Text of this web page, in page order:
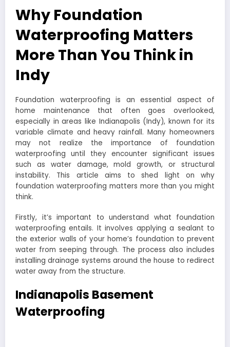
Why Foundation
Waterproofing Matters
More Than You Think in
Indy
Foundation waterproofing is an essential aspect of
home maintenance that often goes overlooked,
especially in areas like Indianapolis (Indy), known for its
variable climate and heavy rainfall. Many homeowners
may not realize the importance of foundation
waterproofing until they encounter significant issues
such as water damage, mold growth, or structural
instability. This article aims to shed light on why
foundation waterproofing matters more than you might
think.
Firstly, it’s important to understand what foundation
waterproofing entails. It involves applying a sealant to
the exterior walls of your home’s foundation to prevent
water from seeping through. The process also includes
installing drainage systems around the house to redirect
water away from the structure.
Indianapolis Basement
Waterproofing